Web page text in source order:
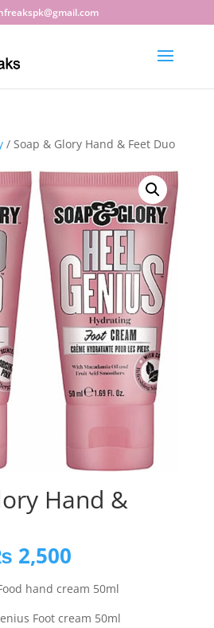
/ Soap & Glory Hand & Feet Duo
Hand &
2,750.
2,500Current
is:
₨ 2,500.
hand cream 50ml
Foot cream 50ml